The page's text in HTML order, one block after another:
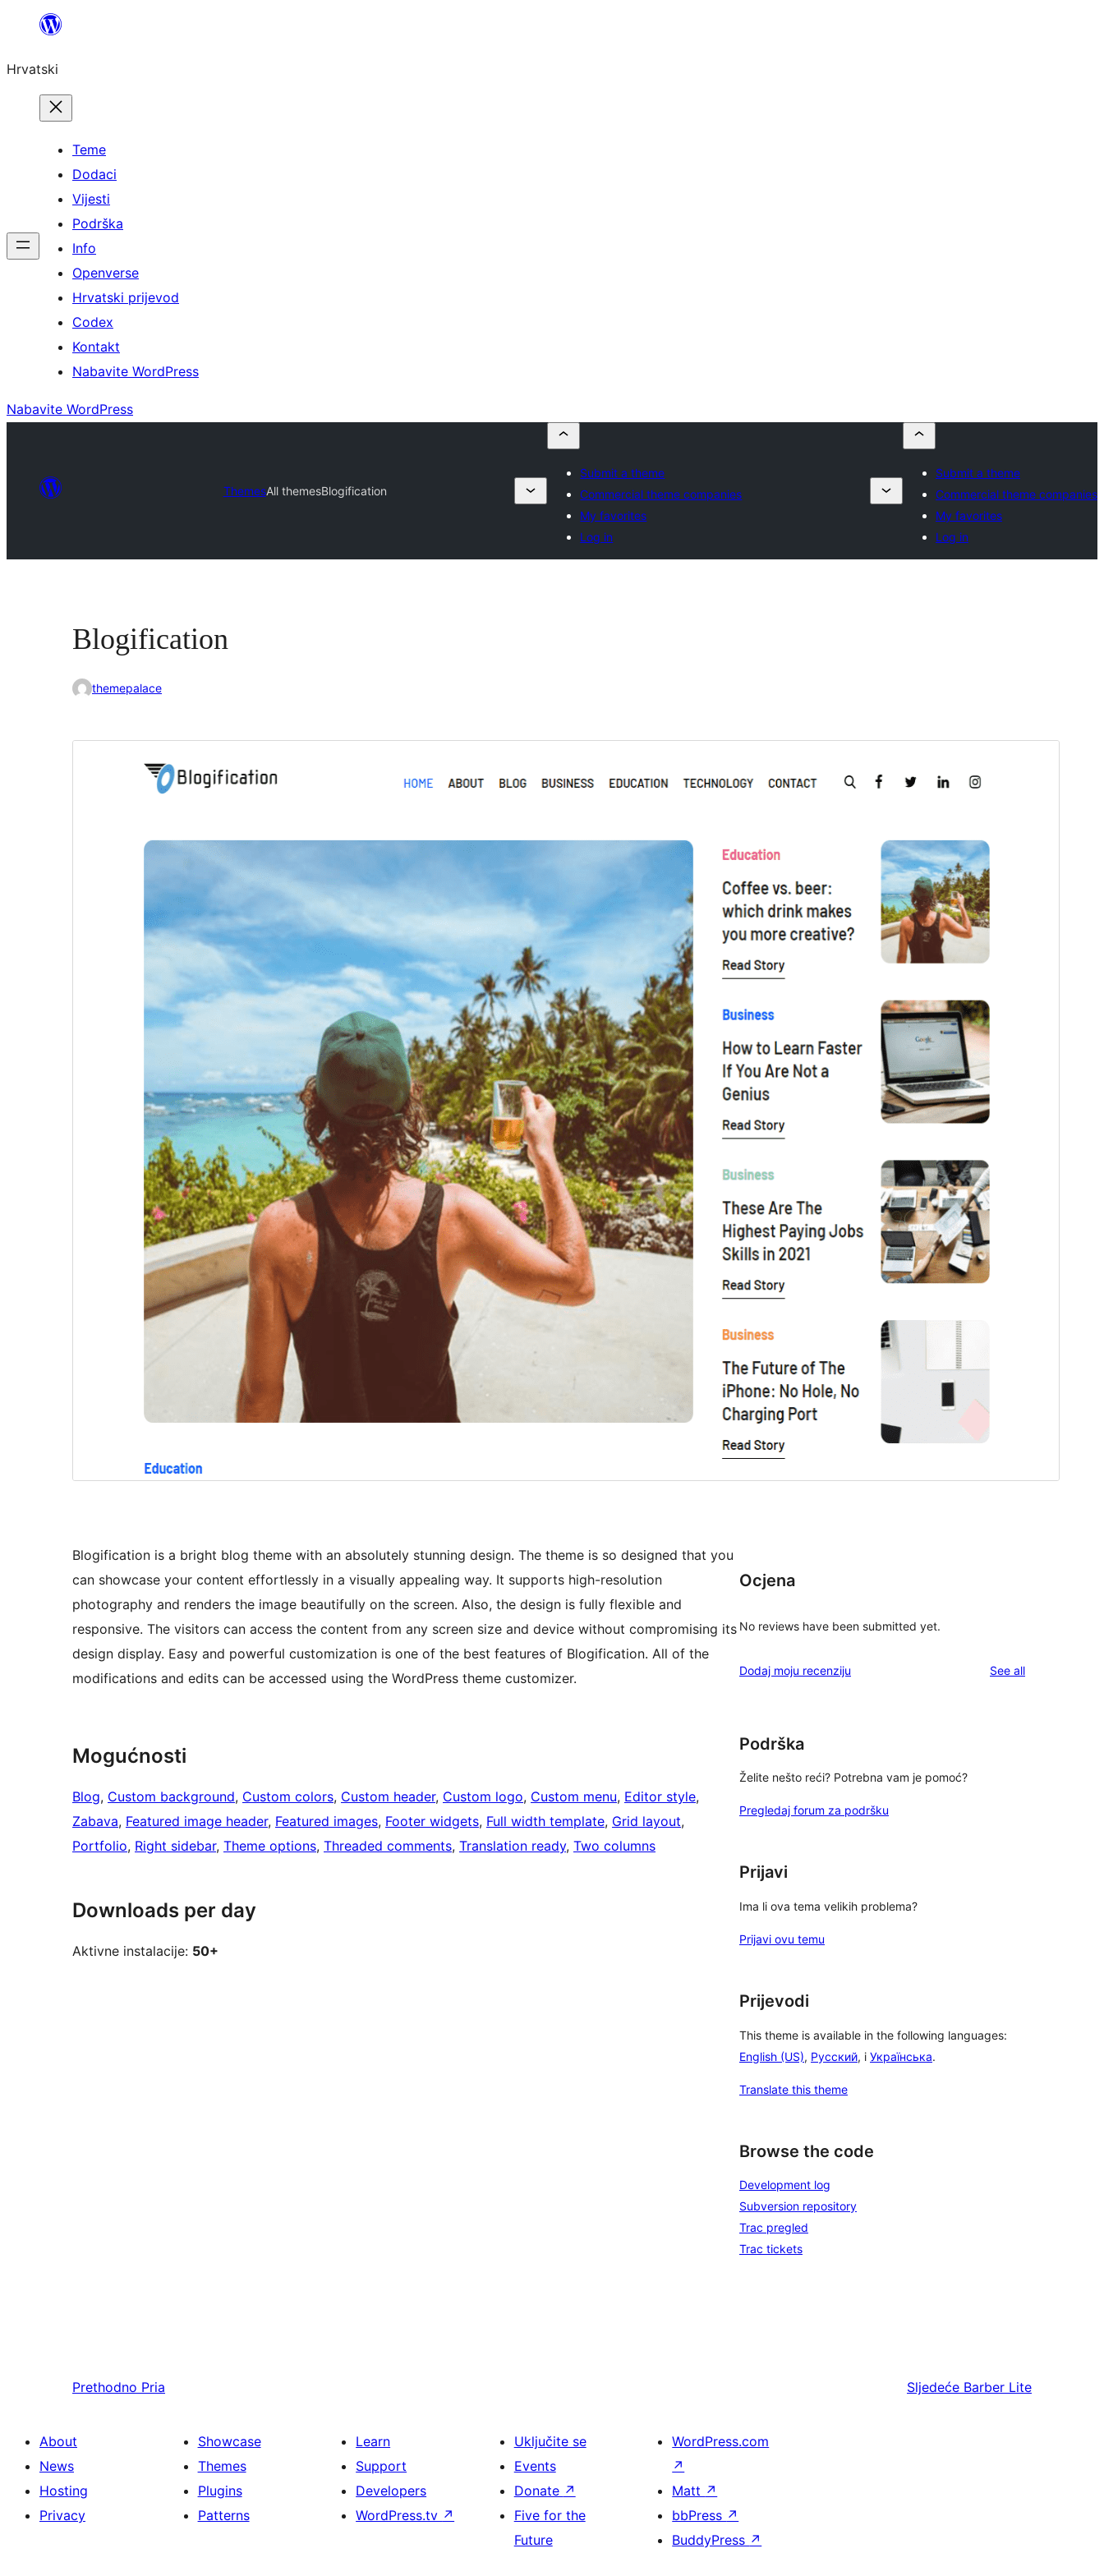
Skoči
sadržaja
Hrvatski
Teme
Dodaci
Vijesti
Podrška
Info
Openverse
Hrvatski prijevod
Codex
Kontakt
Nabavite WordPress
Nabavite WordPress
ThemesAll themesBlogification
Submit a theme
Commercial theme companies
My favorites
Log in
Submit a theme
Commercial theme companies
My favorites
Log in
Blogification
themepalace
Inačica
PHP version
Theme homepage
Blogification is a bright blog theme with an absolutely stunning design. The theme is so designed that you
can showcase your content effortlessly in a visually appealing way. It supports high-resolution
photography and renders the image beautifully on the screen. Also, the design is fully flexible and
responsive. The visitors can access the content from any screen size and device without compromising its
design display. Easy and powerful customization is one of the best features of Blogification. All of the
modifications and edits can be accessed using the WordPress theme customizer.
Mogućnosti
Blog, Custom background, Custom colors, Custom header, Custom logo, Custom menu, Editor style
Zabava, Featured image header, Featured images, Footer widgets, Full width template, Grid layout
Portfolio, Right sidebar, Theme options, Threaded comments, Translation ready, Two columns
Downloads per day
Aktivne instalacije: 50+
Ocjena
No reviews have been submitted yet.
Dodaj moju recenziju See allreviews
Podrška
Želite nešto reći? Potrebna vam je pomoć?
Pregledaj forum za podršku
Prijavi
Ima li ova tema velikih problema?
Prijavi ovu temu
Prijevodi
This theme is available in the following languages:
English (US), Русский, i Українська.
Translate this theme
Browse the code
Development log
Subversion repository
Trac pregled
Trac tickets
Prethodno Pria Sljedeće Barber Lite
About
News
Hosting
Privacy
Showcase
Themes
Plugins
Patterns
Learn
Support
Developers
WordPress.tv ↗
Uključite se
Events
Donate ↗
Five for the
Future
WordPress.com
↗
Matt ↗
bbPress ↗
BuddyPress ↗